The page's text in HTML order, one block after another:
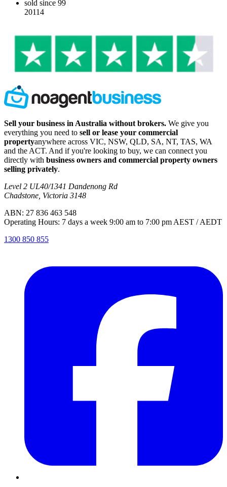
sold since 99
20114
Sell your business in Australia without brokers. We give you
everything you need to sell or lease your commercial
propertyanywhere across VIC, NSW, QLD, SA, NT, TAS, WA
and the ACT. And if you're looking to buy, we can connect you
directly with business owners and commercial property owners
selling privately.
Level 2 UL40/1341 Dandenong Rd
Chadstone, Victoria 3148
ABN: 27 836 463 548
Operating Hours: 7 days a week 9:00 am to 7:00 pm AEST / AEDT
1300 850 855